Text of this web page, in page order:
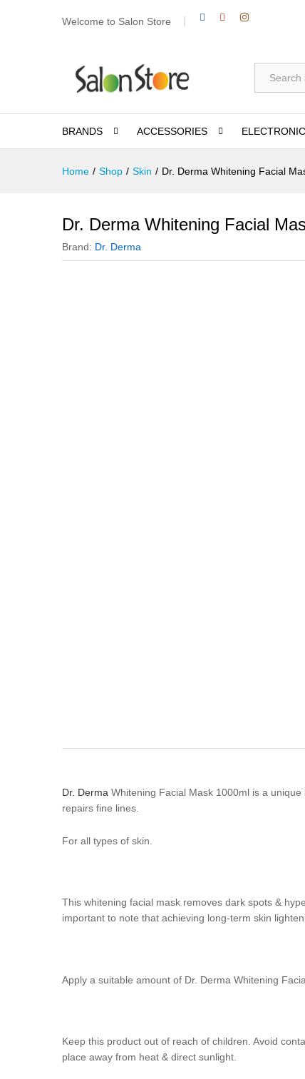
Welcome to Salon Store
BRANDS ACCESSORIES
Home / Shop / Skin / Dr. Derma Whitening Facial
Dr. Derma Whitening Facial
Brand: Dr. Derma
Dr. Derma Whitening Facial Mask 1000ml is a
repairs fine lines.
For all types of skin.
This whitening facial mask removes dark spots &
important to note that achieving long-term skin
Apply a suitable amount of Dr. Derma Whitening
Keep this product out of reach of children. Avoid
place away from heat & direct sunlight.